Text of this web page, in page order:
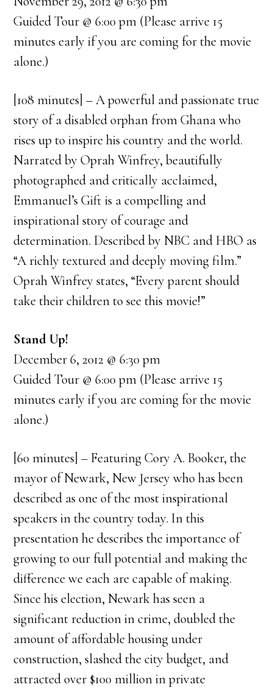
Guided Tour @ 6:00 pm (Please arrive 15
minutes early if you are coming for the movie
alone.)
[108 minutes] – A powerful and passionate true
story of a disabled orphan from Ghana who
rises up to inspire his country and the world.
Narrated by Oprah Winfrey, beautifully
photographed and critically acclaimed,
Emmanuel’s Gift is a compelling and
inspirational story of courage and
determination. Described by NBC and HBO as
“A richly textured and deeply moving film.”
Oprah Winfrey states, “Every parent should
take their children to see this movie!”
Stand Up!
December 6, 2012 @ 6:30 pm
Guided Tour @ 6:00 pm (Please arrive 15
minutes early if you are coming for the movie
alone.)
[60 minutes] – Featuring Cory A. Booker, the
mayor of Newark, New Jersey who has been
described as one of the most inspirational
speakers in the country today. In this
presentation he describes the importance of
growing to our full potential and making the
difference we each are capable of making.
Since his election, Newark has seen a
significant reduction in crime, doubled the
amount of affordable housing under
construction, slashed the city budget, and
attracted over $100 million in private